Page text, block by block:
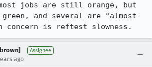
jobs are still orange, but
green, and several are "almost-
concern is reftest slowness.
Assignee
ago